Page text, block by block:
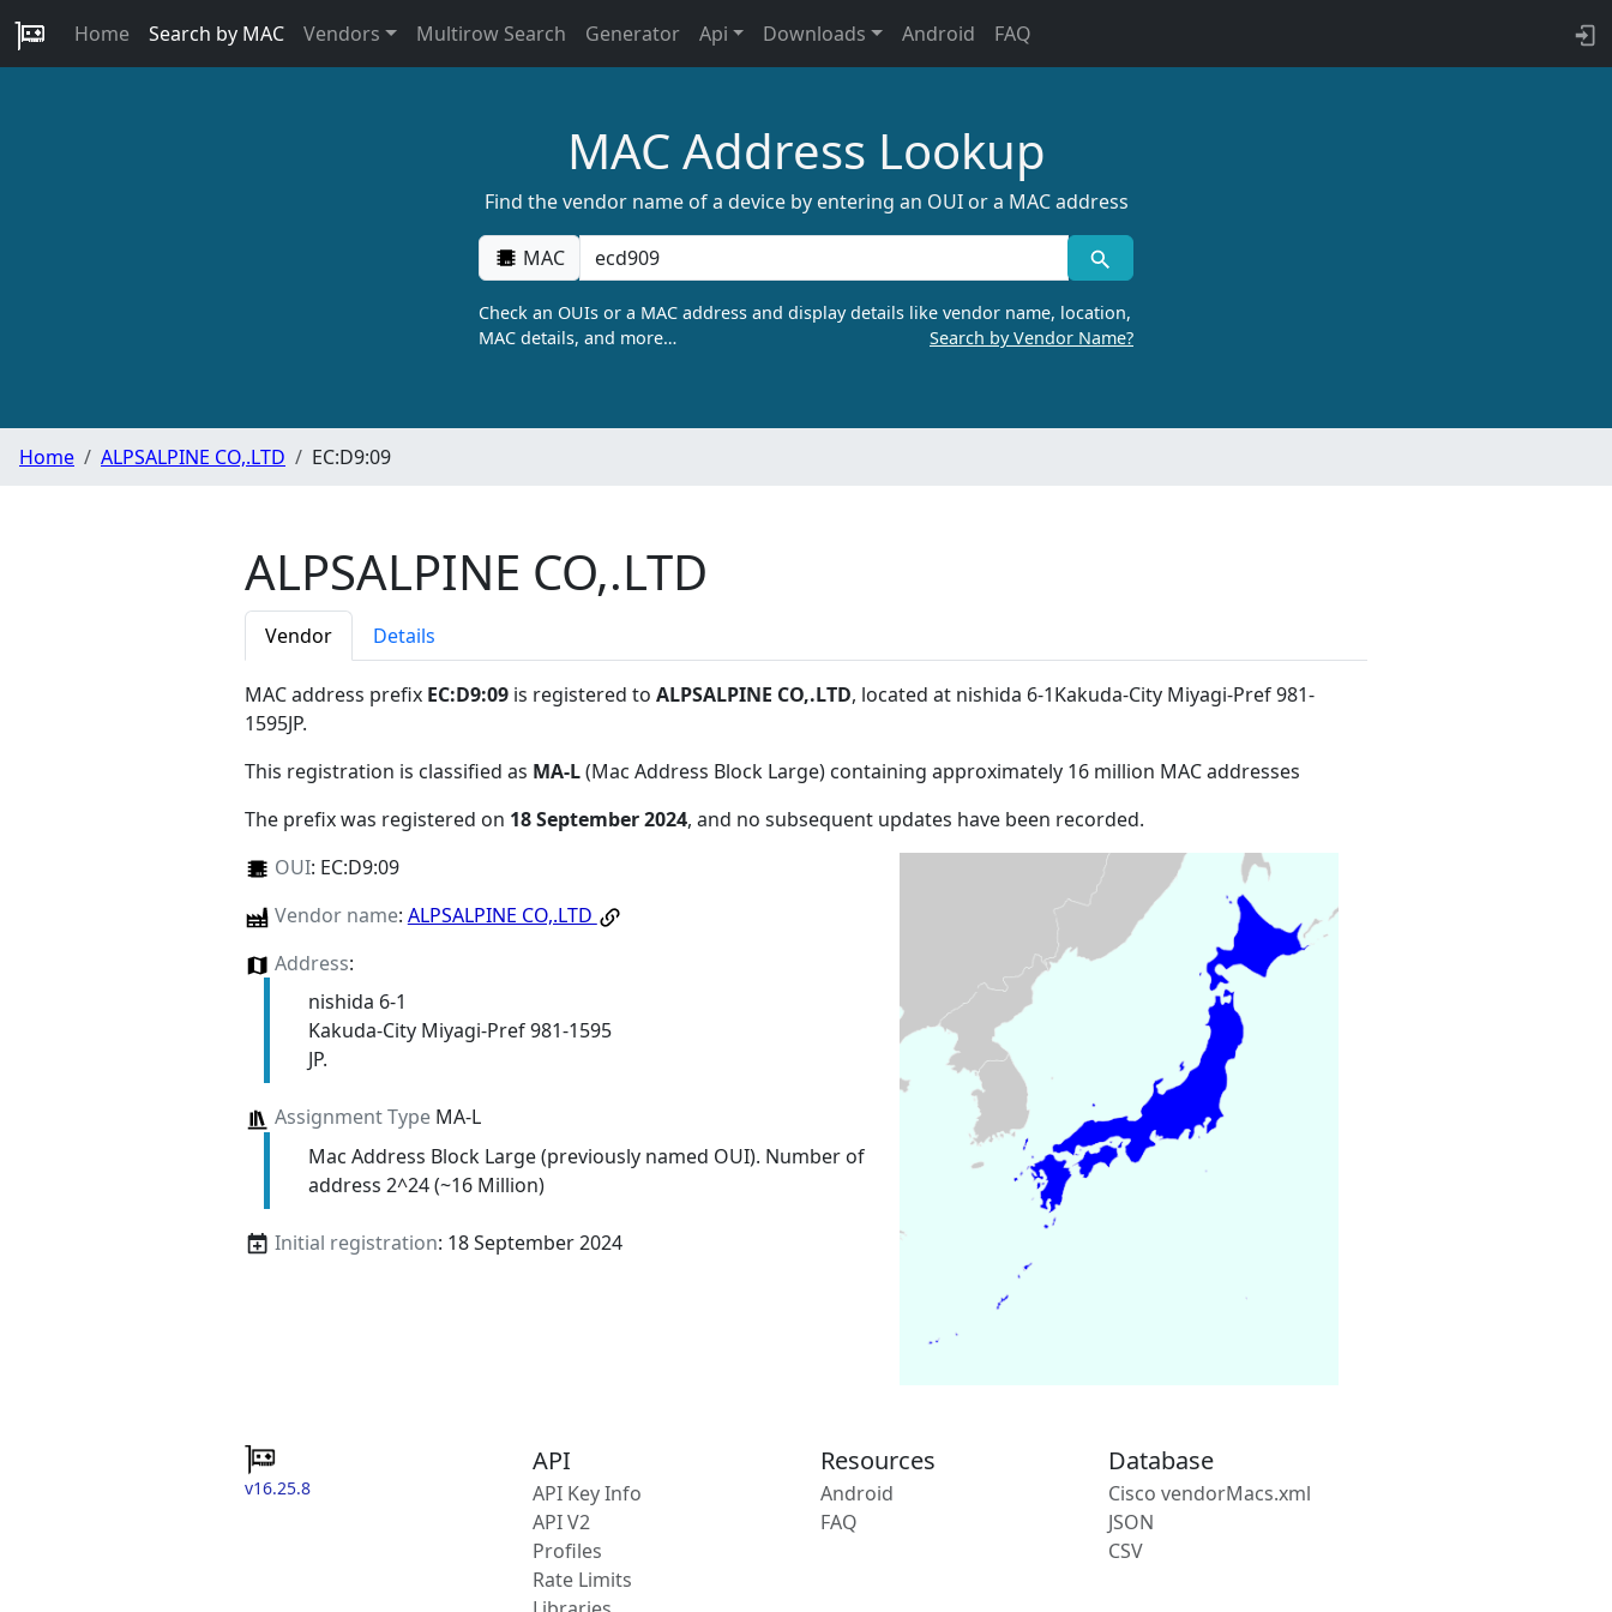
Home Search by MAC Vendors Multirow Search Generator Api Downloads Android FAQ
MAC Address Lookup
Find the vendor name of a device by entering an OUI or a MAC address
MAC
Check an OUIs or a MAC address and display details like vendor name, location,
MAC details, and more…
Search by Vendor Name?
Home ALPSALPINE CO,.LTD EC:D9:09
ALPSALPINE CO,.LTD
Vendor Details
MAC address prefix EC:D9:09 is registered to ALPSALPINE CO,.LTD, located at nishida 6-1Kakuda-City Miyagi-Pref 981-
1595JP.
This registration is classified as MA-L(Mac Address Block Large) containing approximately 16 million MAC addresses
The prefix was registered on 18 September 2024, and no subsequent updates have been recorded.
OUI: EC:D9:09
Vendor name: ALPSALPINE CO,.LTD
Address:
nishida 6-1
Kakuda-City Miyagi-Pref 981-1595
JP.
Assignment TypeMA-L
Mac Address Block Large (previously named OUI). Number of
address 2^24 (~16 Million)
Initial registration: 18 September 2024
v16.25.8
API
API Key Info
API V2
Profiles
Rate Limits
Resources
Android
FAQ
Database
Cisco vendorMacs.xml
JSON
CSV